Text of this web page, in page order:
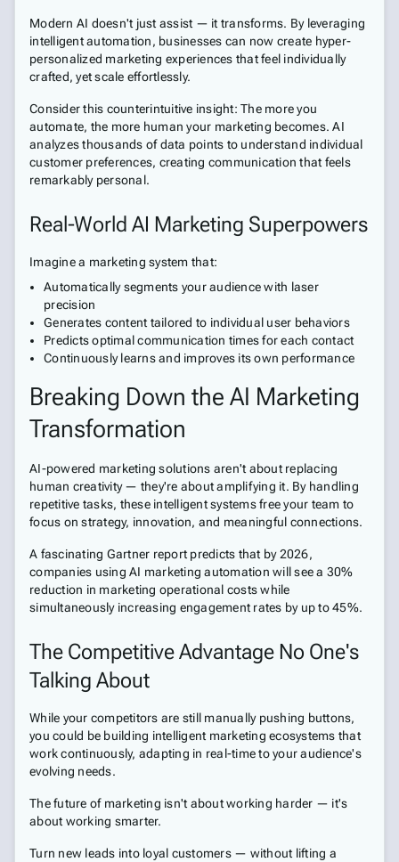
Modern AI doesn't just assist — it transforms. By leveraging
intelligent automation, businesses can now create hyper-
personalized marketing experiences that feel individually
crafted, yet scale effortlessly.
Consider this counterintuitive insight: The more you
automate, the more human your marketing becomes. AI
analyzes thousands of data points to understand individual
customer preferences, creating communication that feels
remarkably personal.
Real-World AI Marketing Superpowers
Imagine a marketing system that:
Automatically segments your audience with laser
precision
Generates content tailored to individual user behaviors
Predicts optimal communication times for each contact
Continuously learns and improves its own performance
Breaking Down the AI Marketing
Transformation
AI-powered marketing solutions aren't about replacing
human creativity — they're about amplifying it. By handling
repetitive tasks, these intelligent systems free your team to
focus on strategy, innovation, and meaningful connections.
A fascinating Gartner report predicts that by 2026,
companies using AI marketing automation will see a 30%
reduction in marketing operational costs while
simultaneously increasing engagement rates by up to 45%.
The Competitive Advantage No One's
Talking About
While your competitors are still manually pushing buttons,
you could be building intelligent marketing ecosystems that
work continuously, adapting in real-time to your audience's
evolving needs.
The future of marketing isn't about working harder — it's
about working smarter.
Turn new leads into loyal customers — without lifting a